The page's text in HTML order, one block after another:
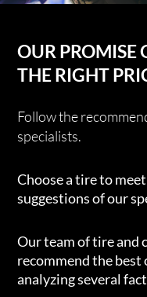
OUR PROMISE
THE RIGHT
Follow the
specialists.
Choose a tire to
suggestions of our
Our team of tire and
recommend the
analyzing several